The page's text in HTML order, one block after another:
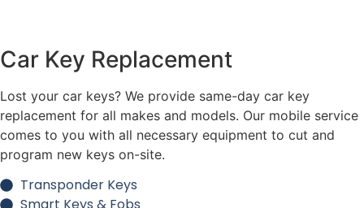
Car Key Replacement
Lost your car keys? We provide same-day car key
replacement for all makes and models. Our mobile service
comes to you with all necessary equipment to cut and
program new keys on-site.
Transponder Keys